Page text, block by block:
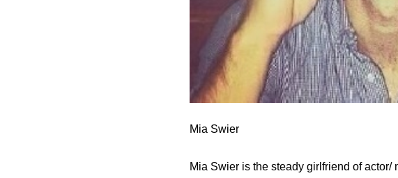
Mia Swier
Mia Swier is the steady girlfriend of